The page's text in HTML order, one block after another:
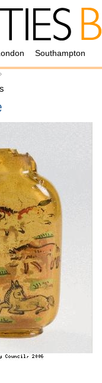
Southampton
›